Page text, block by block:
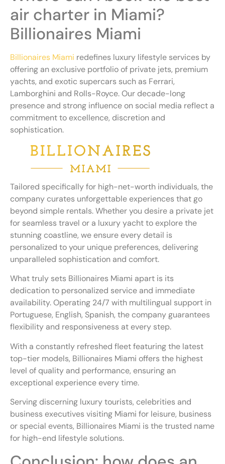
air charter in Miami?
Billionaires Miami
Billionaires Miami redefines luxury lifestyle services by
offering an exclusive portfolio of private jets, premium
yachts, and exotic supercars such as Ferrari,
Lamborghini and Rolls-Royce. Our decade-long
presence and strong influence on social media reflect a
commitment to excellence, discretion and
sophistication.
Tailored specifically for high-net-worth individuals, the
company curates unforgettable experiences that go
beyond simple rentals. Whether you desire a private jet
for seamless travel or a luxury yacht to explore the
stunning coastline, we ensure every detail is
personalized to your unique preferences, delivering
unparalleled sophistication and comfort.
What truly sets Billionaires Miami apart is its
dedication to personalized service and immediate
availability. Operating 24/7 with multilingual support in
Portuguese, English, Spanish, the company guarantees
flexibility and responsiveness at every step.
With a constantly refreshed fleet featuring the latest
top-tier models, Billionaires Miami offers the highest
level of quality and performance, ensuring an
exceptional experience every time.
Serving discerning luxury tourists, celebrities and
business executives visiting Miami for leisure, business
or special events, Billionaires Miami is the trusted name
for high-end lifestyle solutions.